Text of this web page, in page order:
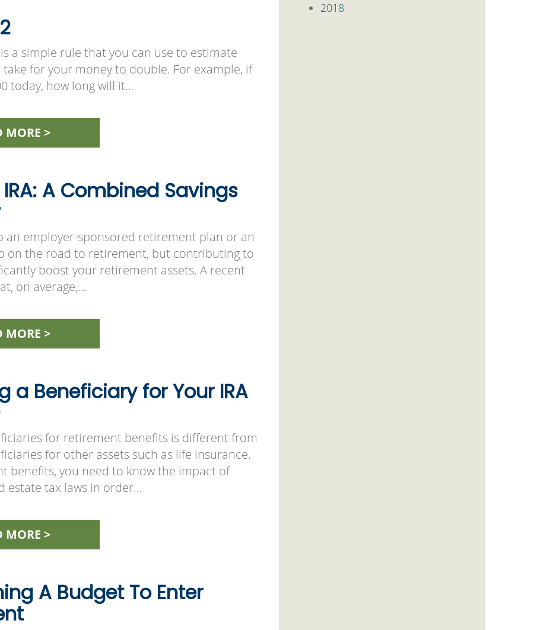
a simple rule that you can use to estimate
for your money to double. For example, if
today, how long will it…
MORE >
A Combined Savings
an employer-sponsored retirement plan or an
on the road to retirement, but contributing to
boost your retirement assets. A recent
on average,…
MORE >
a Beneficiary for Your IRA
for retirement benefits is different from
for other assets such as life insurance.
benefits, you need to know the impact of
estate tax laws in order…
MORE >
A Budget To Enter
2018